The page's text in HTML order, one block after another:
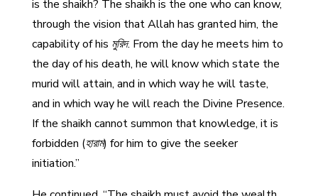
is the shaikh? The shaikh is the one who can know,
through the vision that Allah has granted him, the
capability of his মুরিদ. From the day he meets him to
the day of his death, he will know which state the
murid will attain, and in which way he will taste,
and in which way he will reach the Divine Presence.
If the shaikh cannot summon that knowledge, it is
forbidden (হারাম) for him to give the seeker
initiation.”